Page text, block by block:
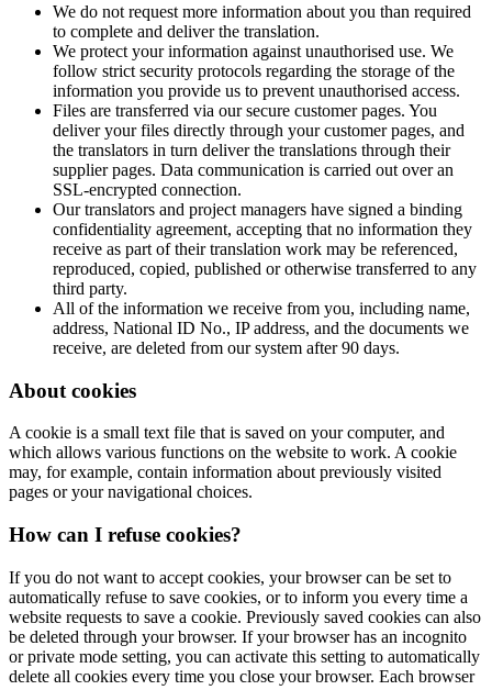
We do not request more information about you than required
to complete and deliver the translation.
We protect your information against unauthorised use. We
follow strict security protocols regarding the storage of the
information you provide us to prevent unauthorised access.
Files are transferred via our secure customer pages. You
deliver your files directly through your customer pages, and
the translators in turn deliver the translations through their
supplier pages. Data communication is carried out over an
SSL-encrypted connection.
Our translators and project managers have signed a binding
confidentiality agreement, accepting that no information they
receive as part of their translation work may be referenced,
reproduced, copied, published or otherwise transferred to any
third party.
All of the information we receive from you, including name,
address, National ID No., IP address, and the documents we
receive, are deleted from our system after 90 days.
About cookies
A cookie is a small text file that is saved on your computer, and
which allows various functions on the website to work. A cookie
may, for example, contain information about previously visited
pages or your navigational choices.
How can I refuse cookies?
If you do not want to accept cookies, your browser can be set to
automatically refuse to save cookies, or to inform you every time a
website requests to save a cookie. Previously saved cookies can also
be deleted through your browser. If your browser has an incognito
or private mode setting, you can activate this setting to automatically
delete all cookies every time you close your browser. Each browser